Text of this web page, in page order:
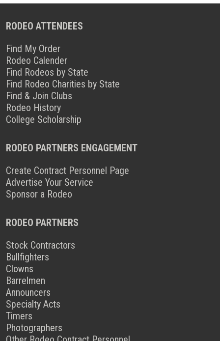
RODEO ATTENDEES
Find My Order
Rodeo Calender
Find Rodeos by State
Find Rodeo Charities by State
Find & Join Clubs
Rodeo History
College Scholarship
RODEO PARTNERS ENGAGEMENT
Create Contract Personnel Page
Advertise Your Service
Sponsor a Rodeo
RODEO PARTNERS
Stock Contractors
Bullfighters
Clowns
Barrelmen
Announcers
Specialty Acts
Timers
Photographers